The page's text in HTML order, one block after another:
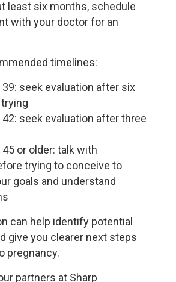
least six months, schedule
with your doctor for an
timelines:
seek evaluation after six
seek evaluation after three
or older: talk with
trying to conceive to
goals and understand
can help identify potential
give you clearer next steps
pregnancy.
partners at Sharp